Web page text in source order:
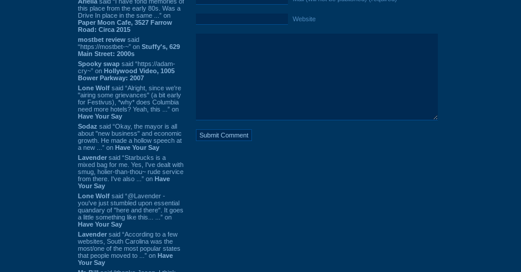
this place from the early 80s. Was a
Drive In place in the same ...” on
Paper Moon Cafe, 3527 Farrow
Road: Circa 2015
mostbet review said
“https://mostbet-~” on Stuffy's, 629
Main Street: 2000s
Spooky swap said “https://adam-
cry~” on Hollywood Video, 1005
Bower Parkway: 2007
Lone Wolf said “Alright, since we're
"airing some grievances" (a bit early
for Festivus), *why* does Columbia
need more hotels? Yeah, this ...” on
Have Your Say
Sodaz said “Okay, the mayor is all
about "new business" and economic
growth. He made a hollow speech at
a new ...” on Have Your Say
Lavender said “Starbucks is a
mixed bag for me. Yes, I've dealt with
smug, holier-than-thou~ rude service
from there. I've also ...” on Have
Your Say
Lone Wolf said “@Lavender -
you've just stumbled upon essential
quandary of "here and there". It goes
a little something like this... ...” on
Have Your Say
Lavender said “According to a few
websites, South Carolina was the
most/one of the most popular states
that people moved to ...” on Have
Your Say
Website